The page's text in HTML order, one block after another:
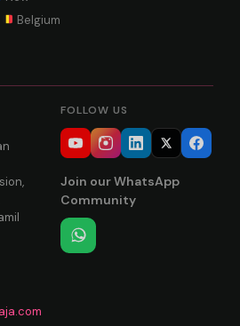
Belgium
FOLLOW US
Join our WhatsApp
Community